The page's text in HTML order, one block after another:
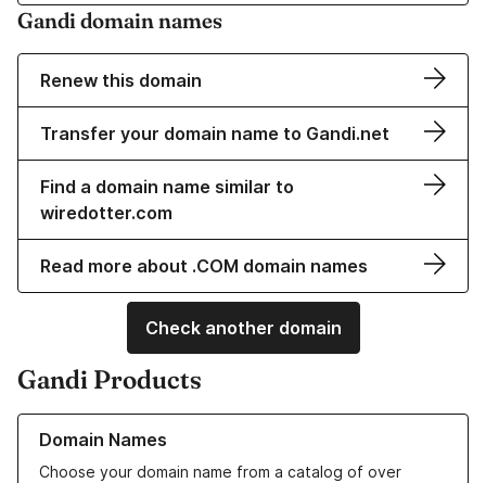
Gandi domain names
Renew this domain
Transfer your domain name to Gandi.net
Find a domain name similar to
wiredotter.com
Read more about .COM domain names
Check another domain
Gandi Products
Domain Names
Choose your domain name from a catalog of over
Learn more about our Domain Names